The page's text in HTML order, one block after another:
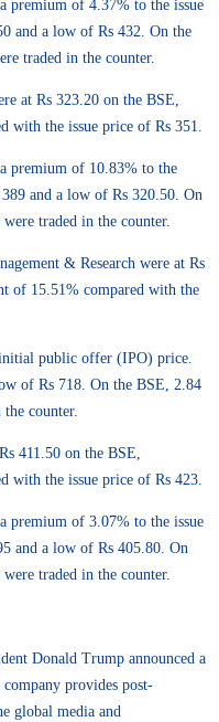
premium of 4.37% to the issue
and a low of Rs 432. On the
traded in the counter.
at Rs 323.20 on the BSE,
with the issue price of Rs 351.
premium of 10.83% to the
and a low of Rs 320.50. On
traded in the counter.
& Research were at Rs
of 15.51% compared with the
public offer (IPO) price.
of Rs 718. On the BSE, 2.84
counter.
411.50 on the BSE,
with the issue price of Rs 423.
premium of 3.07% to the issue
and a low of Rs 405.80. On
traded in the counter.
Donald Trump announced a
provides post-
global media and